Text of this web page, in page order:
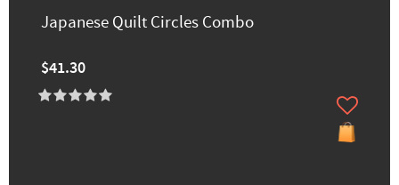
Japanese Quilt Circles Combo
$41.30